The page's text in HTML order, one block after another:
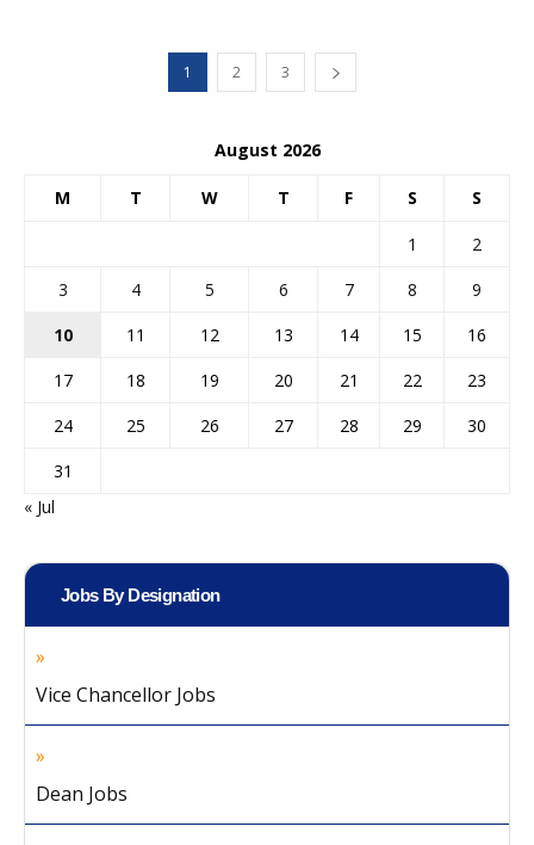
1 2 3
August 2026
M T W T F S S
1
2
3
4 5 6 7 8
9
10
11 12 13 14 15
16
17
18 19 20 21 22
23
24
25 26 27 28 29
30
31
« Jul
Jobs By Designation
Vice Chancellor Jobs
Dean Jobs